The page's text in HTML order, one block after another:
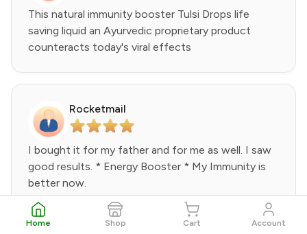
This natural immunity booster Tulsi Drops life
saving liquid an Ayurvedic proprietary product
counteracts today's viral effects
Rocketmail
I bought it for my father and for me as well. I saw
good results. * Energy Booster * My Immunity is
better now.